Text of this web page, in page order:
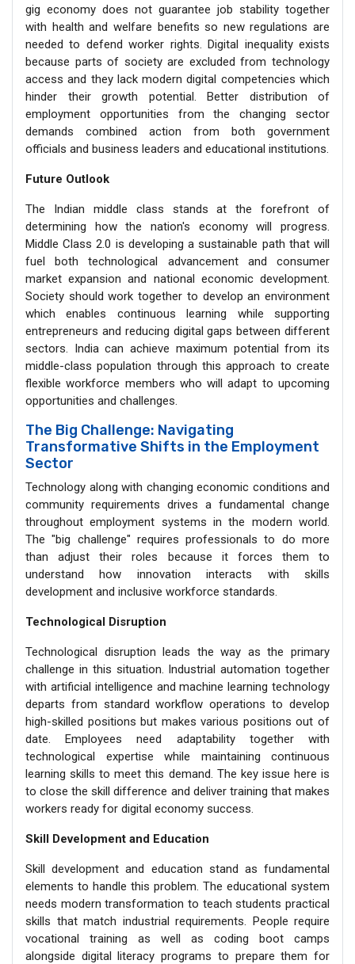
gig economy does not guarantee job stability together
with health and welfare benefits so new regulations are
needed to defend worker rights. Digital inequality exists
because parts of society are excluded from technology
access and they lack modern digital competencies which
hinder their growth potential. Better distribution of
employment opportunities from the changing sector
demands combined action from both government
officials and business leaders and educational institutions.
Future Outlook
The Indian middle class stands at the forefront of
determining how the nation's economy will progress.
Middle Class 2.0 is developing a sustainable path that will
fuel both technological advancement and consumer
market expansion and national economic development.
Society should work together to develop an environment
which enables continuous learning while supporting
entrepreneurs and reducing digital gaps between different
sectors. India can achieve maximum potential from its
middle-class population through this approach to create
flexible workforce members who will adapt to upcoming
opportunities and challenges.
The Big Challenge: Navigating
Transformative Shifts in the Employment
Sector
Technology along with changing economic conditions and
community requirements drives a fundamental change
throughout employment systems in the modern world.
The "big challenge" requires professionals to do more
than adjust their roles because it forces them to
understand how innovation interacts with skills
development and inclusive workforce standards.
Technological Disruption
Technological disruption leads the way as the primary
challenge in this situation. Industrial automation together
with artificial intelligence and machine learning technology
departs from standard workflow operations to develop
high-skilled positions but makes various positions out of
date. Employees need adaptability together with
technological expertise while maintaining continuous
learning skills to meet this demand. The key issue here is
to close the skill difference and deliver training that makes
workers ready for digital economy success.
Skill Development and Education
Skill development and education stand as fundamental
elements to handle this problem. The educational system
needs modern transformation to teach students practical
skills that match industrial requirements. People require
vocational training as well as coding boot camps
alongside digital literacy programs to prepare them for